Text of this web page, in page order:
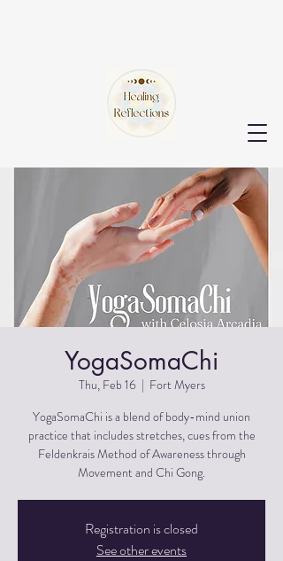
YogaSomaChi
Thu, Feb 16
  |
Fort Myers
YogaSomaChi is a blend of body-mind union
practice that includes stretches, cues from the
Feldenkrais Method of Awareness through
Movement and Chi Gong.
Registration is closed
See other events